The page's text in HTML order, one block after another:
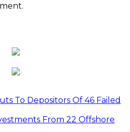
To Depositors Of 46 Failed
From 22 Offshore